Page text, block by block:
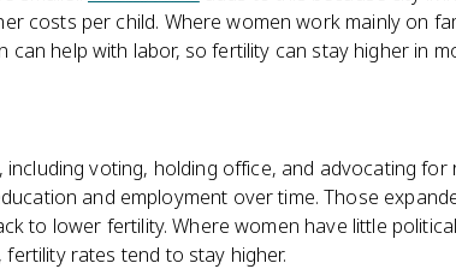
costs per child. Where women work mainly on
can help with labor, so fertility can stay higher in
voting, holding office, and advocating for
and employment over time. Those
to lower fertility. Where women have little
rates tend to stay higher.